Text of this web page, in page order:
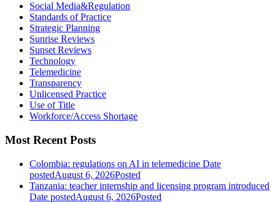
Social Media&Regulation
Standards of Practice
Strategic Planning
Sunrise Reviews
Sunset Reviews
Technology
Telemedicine
Transparency
Unlicensed Practice
Use of Title
Workforce/Access Shortage
Most Recent Posts
Colombia: regulations on AI in telemedicine Date
postedAugust 6, 2026Posted
Tanzania: teacher internship and licensing program introduced
Date postedAugust 6, 2026Posted